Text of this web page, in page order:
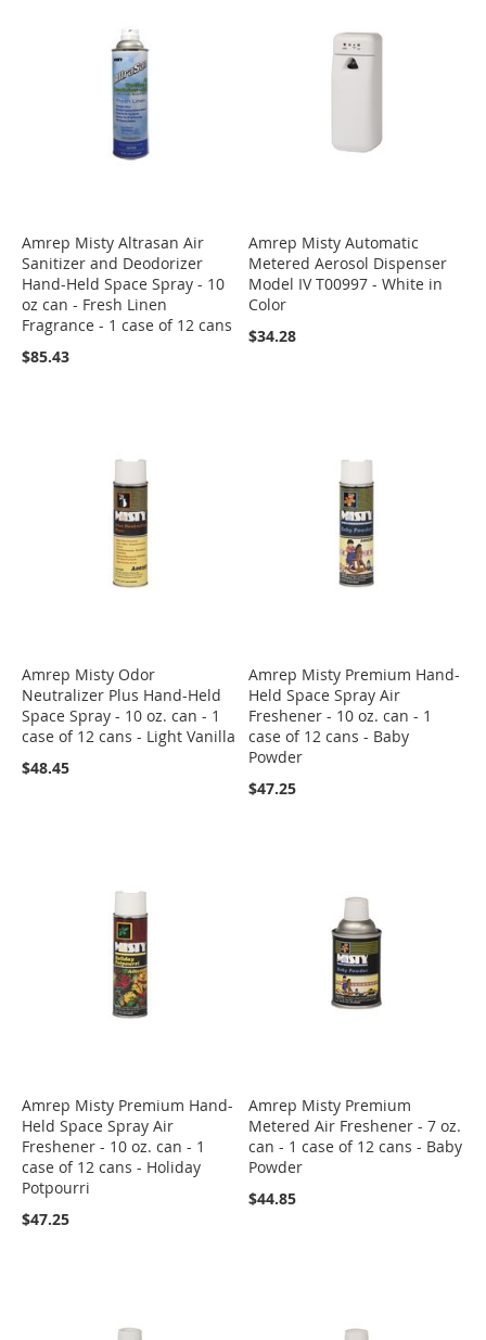
Amrep Misty Altrasan Air
Sanitizer and Deodorizer
Hand-Held Space Spray - 10
oz can - Fresh Linen
Fragrance - 1 case of 12 cans
$85.43
Amrep Misty Automatic
Metered Aerosol Dispenser
Model IV T00997 - White in
Color
$34.28
Amrep Misty Odor
Neutralizer Plus Hand-Held
Space Spray - 10 oz. can - 1
case of 12 cans - Light Vanilla
$48.45
Amrep Misty Premium Hand-
Held Space Spray Air
Freshener - 10 oz. can - 1
case of 12 cans - Baby
Powder
$47.25
Amrep Misty Premium Hand-
Held Space Spray Air
Freshener - 10 oz. can - 1
case of 12 cans - Holiday
Potpourri
$47.25
Amrep Misty Premium
Metered Air Freshener - 7 oz.
can - 1 case of 12 cans - Baby
Powder
$44.85